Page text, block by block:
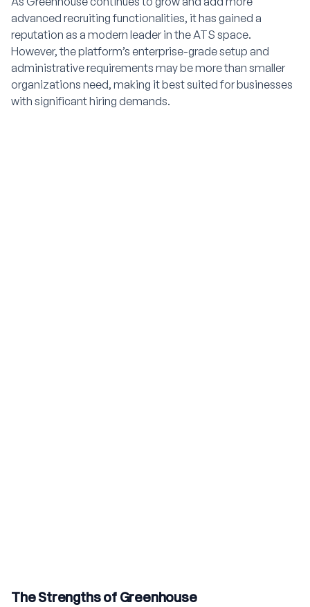
advanced recruiting functionalities, it has gained a
reputation as a modern leader in the ATS space.
However, the platform’s enterprise-grade setup and
administrative requirements may be more than smaller
organizations need, making it best suited for businesses
with significant hiring demands.
The Strengths of Greenhouse